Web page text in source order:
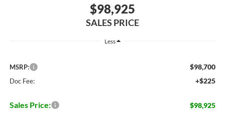
$98,925
SALES PRICE
Less
MSRP: $98,700
Doc Fee: +$225
Sales Price: $98,925